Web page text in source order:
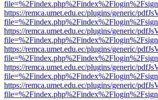
https://remca.umet.edu.ec/plugins/generic/
https://remca.umet.edu.ec/plugins/generic/
https://remca.umet.edu.ec/plugins/generic/
https://remca.umet.edu.ec/plugins/generic/
https://remca.umet.edu.ec/plugins/generic/